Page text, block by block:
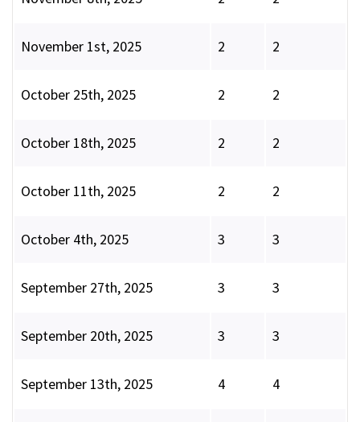
November 1st, 2025 2 2
October 25th, 2025 2 2
October 18th, 2025 2 2
October 11th, 2025 2 2
October 4th, 2025 3 3
September 27th, 2025 3 3
September 20th, 2025 3 3
September 13th, 2025 4 4